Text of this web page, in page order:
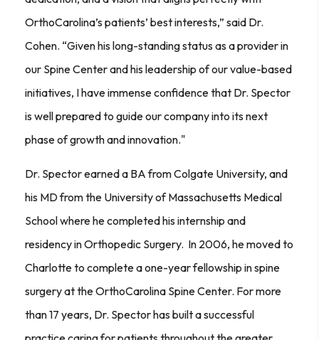
OrthoCarolina’s patients’ best interests,” said Dr.
Cohen. “Given his long-standing status as a provider in
our Spine Center and his leadership of our value-based
initiatives, I have immense confidence that Dr. Spector
is well prepared to guide our company into its next
phase of growth and innovation."
Dr. Spector earned a BA from Colgate University, and
his MD from the University of Massachusetts Medical
School where he completed his internship and
residency in Orthopedic Surgery. In 2006, he moved to
Charlotte to complete a one-year fellowship in spine
surgery at the OrthoCarolina Spine Center. For more
than 17 years, Dr. Spector has built a successful